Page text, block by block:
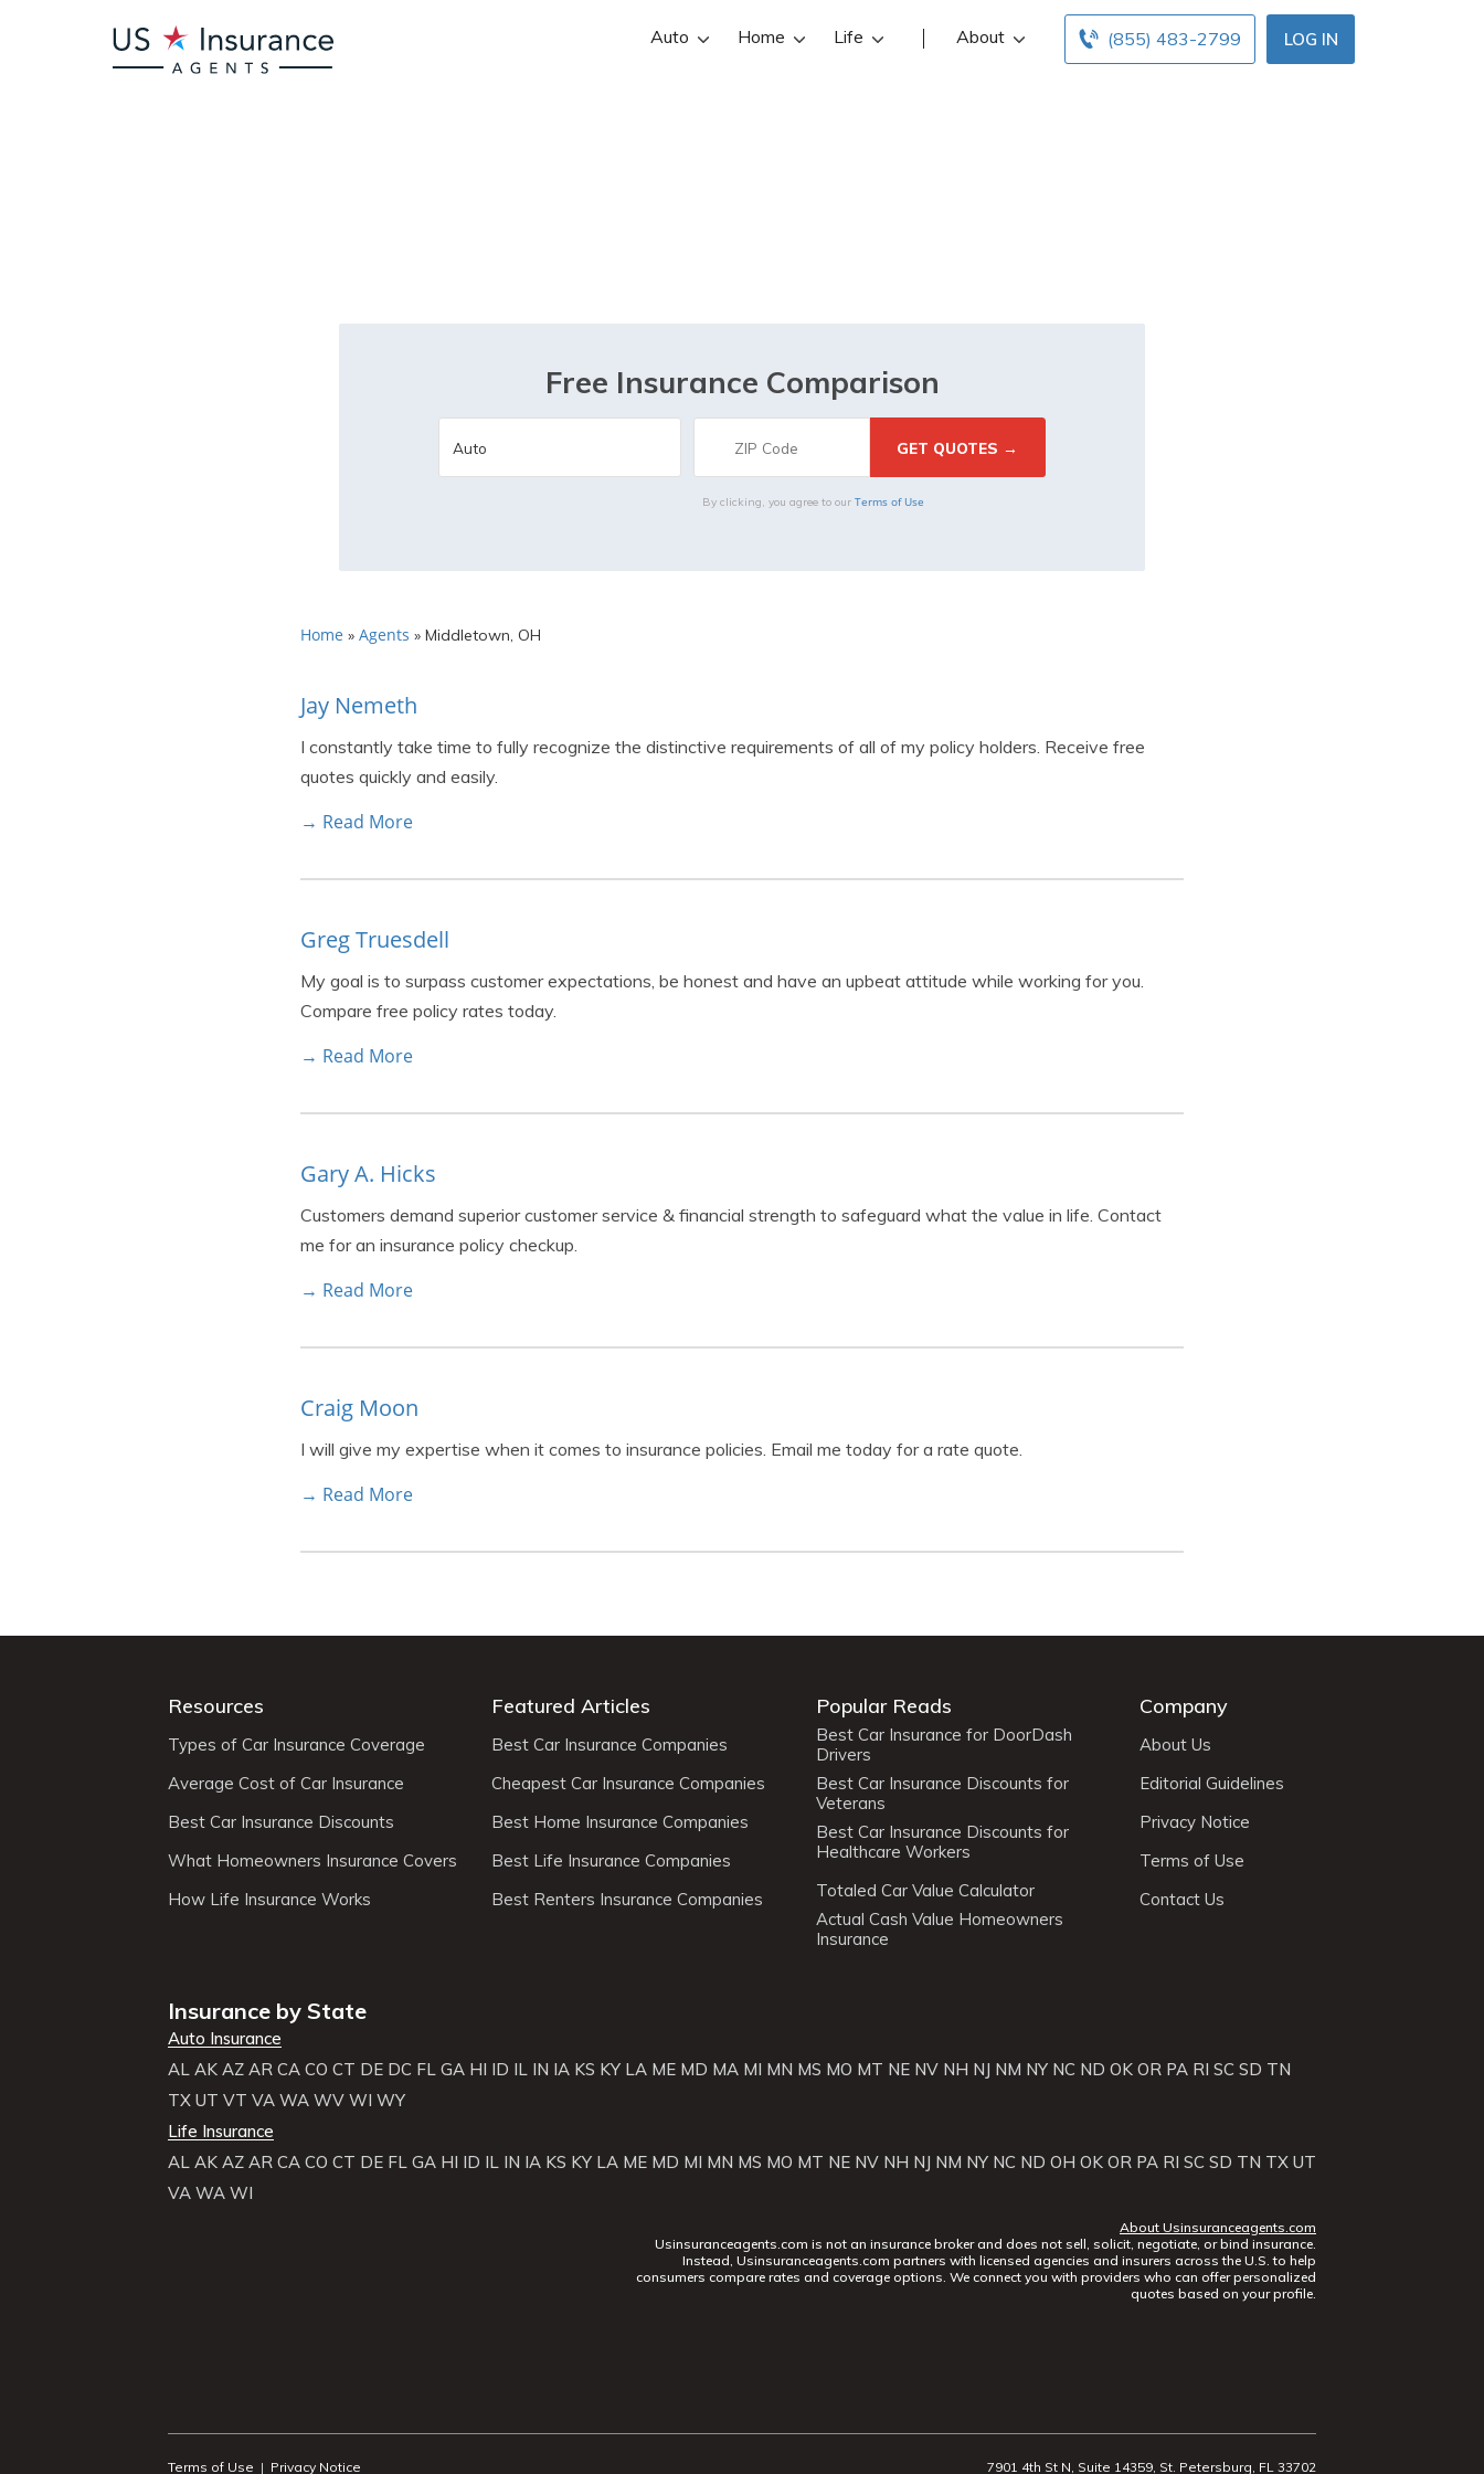
LOG IN
(855) 483-2799
Auto Home Life About
Free Insurance Comparison
By clicking, you agree to our Terms of Use
Home » Agents » Middletown, OH
Jay Nemeth
I constantly take time to fully recognize the distinctive requirements of all of my policy holders. Receive free
quotes quickly and easily.
→ Read More
Greg Truesdell
My goal is to surpass customer expectations, be honest and have an upbeat attitude while working for you.
Compare free policy rates today.
→ Read More
Gary A. Hicks
Customers demand superior customer service & financial strength to safeguard what the value in life. Contact
me for an insurance policy checkup.
→ Read More
Craig Moon
I will give my expertise when it comes to insurance policies. Email me today for a rate quote.
→ Read More
Resources
Types of Car Insurance Coverage
Average Cost of Car Insurance
Best Car Insurance Discounts
What Homeowners Insurance Covers
How Life Insurance Works
Featured Articles
Best Car Insurance Companies
Cheapest Car Insurance Companies
Best Home Insurance Companies
Best Life Insurance Companies
Best Renters Insurance Companies
Popular Reads
Best Car Insurance for DoorDash
Drivers
Best Car Insurance Discounts for
Veterans
Best Car Insurance Discounts for
Healthcare Workers
Totaled Car Value Calculator
Actual Cash Value Homeowners
Insurance
Company
About Us
Editorial Guidelines
Privacy Notice
Terms of Use
Contact Us
Insurance by State
Auto Insurance
AL AK AZ AR CA CO CT DE DC FL GA HI ID IL IN IA KS KY LA ME MD MA MI MN MS MO MT NE NV NH NJ NM NY NC ND OK OR PA RI SC SD TN
TX UT VT VA WA WV WI WY
Life Insurance
AL AK AZ AR CA CO CT DE FL GA HI ID IL IN IA KS KY LA ME MD MI MN MS MO MT NE NV NH NJ NM NY NC ND OH OK OR PA RI SC SD TN TX UT
VA WA WI
About Usinsuranceagents.com
Usinsuranceagents.com is not an insurance broker and does not sell, solicit, negotiate, or bind insurance.
Instead, Usinsuranceagents.com partners with licensed agencies and insurers across the U.S. to help
consumers compare rates and coverage options. We connect you with providers who can offer personalized
quotes based on your profile.
Terms of Use | Privacy Notice 7901 4th St N, Suite 14359, St. Petersburg, FL 33702